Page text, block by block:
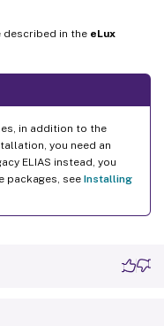
described in the eLux
in addition to the
you need an
ELIAS instead, you
packages, see Installing